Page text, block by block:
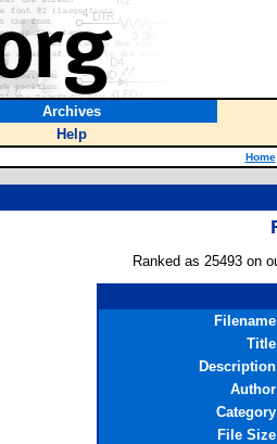
Archives
Help
Home
Ranked as 25493 on
Filename
Title
Description
Author
Category
File Size